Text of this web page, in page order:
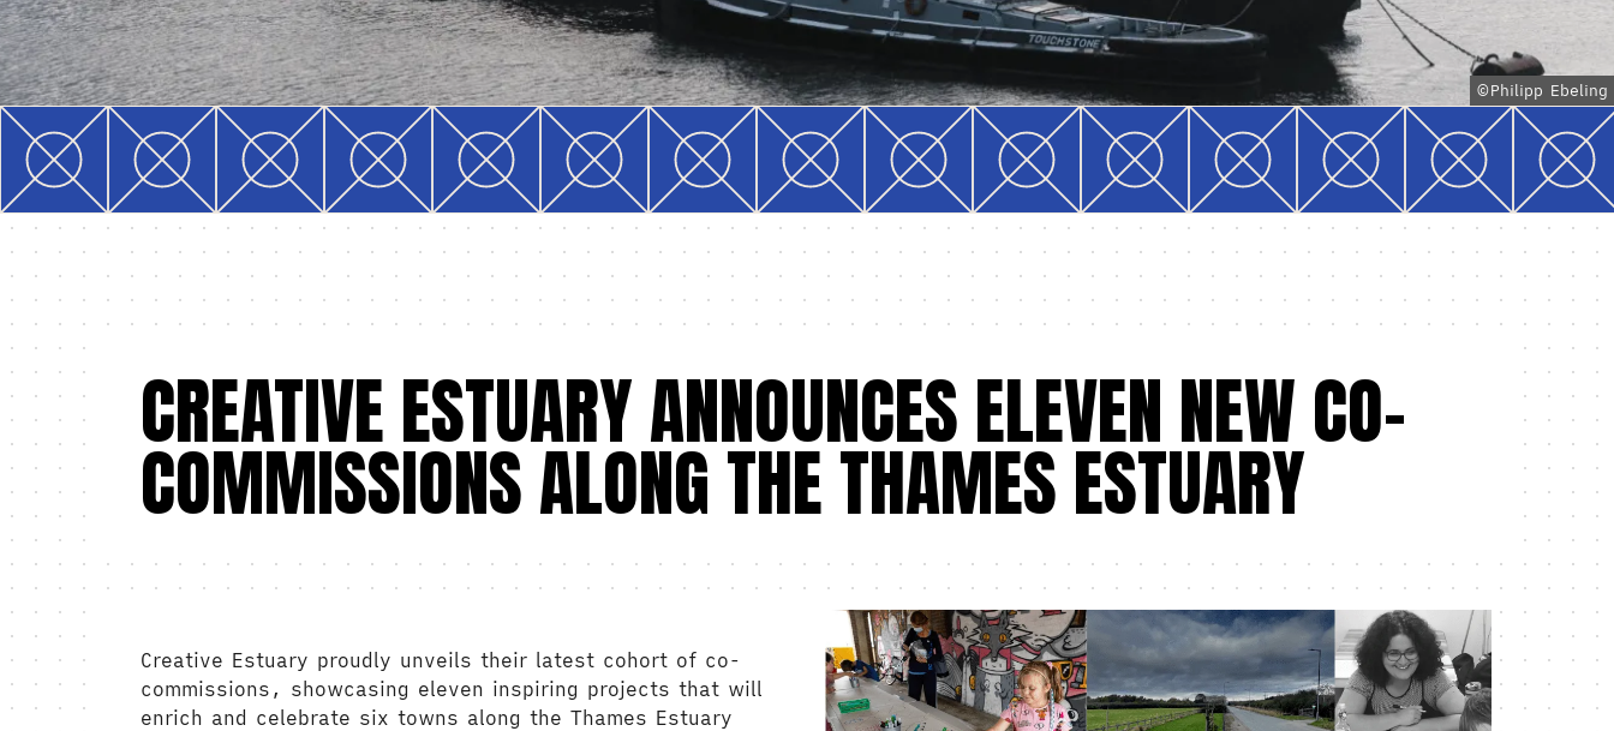
©Philipp Ebeling
CREATIVE ESTUARY ANNOUNCES ELEVEN NEW CO-
COMMISSIONS ALONGTHE THAMES ESTUARY
Creative Estuary proudly unveils their latest cohort of co-
commissions, showcasing eleven inspiring projects that will
enrich and celebrate six towns along the Thames Estuary